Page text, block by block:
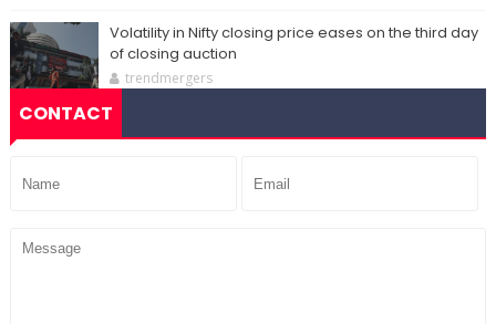
Volatility in Nifty closing price eases on the third day
of closing auction
trendmergers
CONTACT